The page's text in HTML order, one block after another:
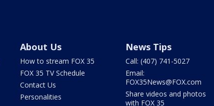
About Us
How to stream FOX 35
FOX 35 TV Schedule
Contact Us
Personalities
News Tips
Call: (407) 741-5027
Email:
FOX35News@FOX.com
Share videos and photos
with FOX 35